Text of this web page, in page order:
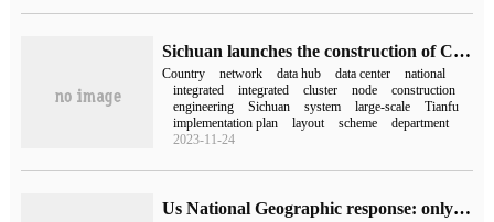
Sichuan launches the construction of Chengdu-Chongqing national hub node of national integrated computing network in an all-round way.
Country network data hub data center
national
integrated
integrated cluster node
construction
engineering
Sichuan system large-scale
Tianfu
implementation plan
layout scheme
department
2023-11-24
Us National Geographic response: only stop the English version of National Geographic magazine print sale at the newsstand, not stop publication